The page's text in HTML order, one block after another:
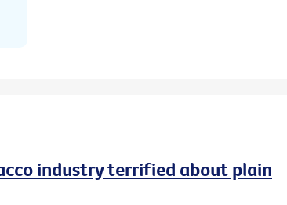
industry terrified about plain